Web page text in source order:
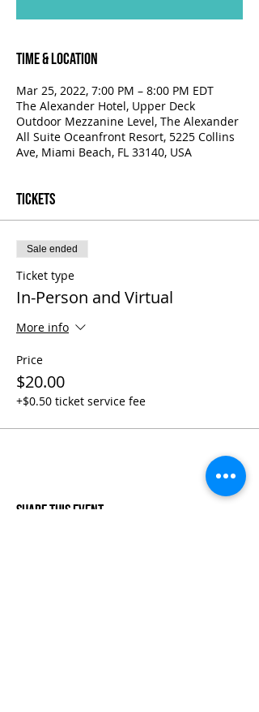
Time & Location
Mar 25, 2022, 7:00 PM – 8:00 PM EDT
The Alexander Hotel, Upper Deck
Outdoor Mezzanine Level, The Alexander
All Suite Oceanfront Resort, 5225 Collins
Ave, Miami Beach, FL 33140, USA
Tickets
Sale ended
Ticket type
In-Person and Virtual
More info
Price
$20.00
+$0.50 ticket service fee
Share This Event